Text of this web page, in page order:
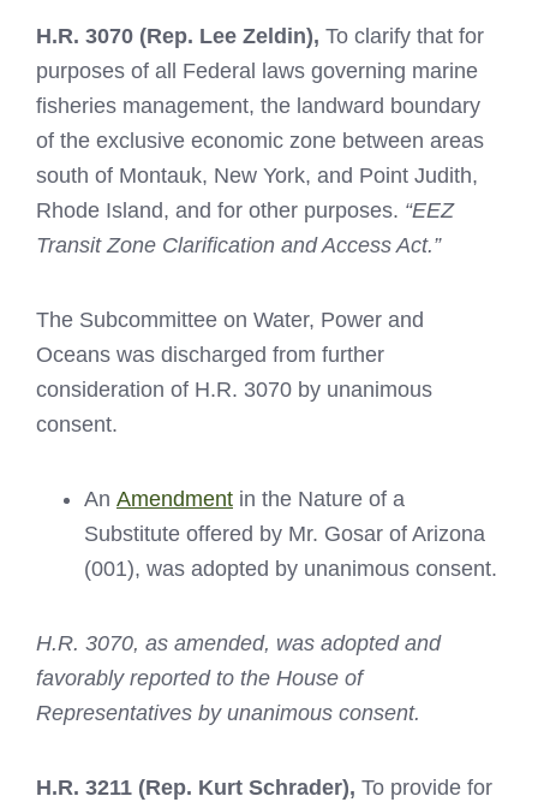
H.R. 3070 (Rep. Lee Zeldin), To clarify that for
purposes of all Federal laws governing marine
fisheries management, the landward boundary
of the exclusive economic zone between areas
south of Montauk, New York, and Point Judith,
Rhode Island, and for other purposes. “EEZ
Transit Zone Clarification and Access Act.”
The Subcommittee on Water, Power and
Oceans was discharged from further
consideration of H.R. 3070 by unanimous
consent.
An Amendment in the Nature of a
Substitute offered by Mr. Gosar of Arizona
(001), was adopted by unanimous consent.
H.R. 3070, as amended, was adopted and
favorably reported to the House of
Representatives by unanimous consent.
H.R. 3211 (Rep. Kurt Schrader), To provide for